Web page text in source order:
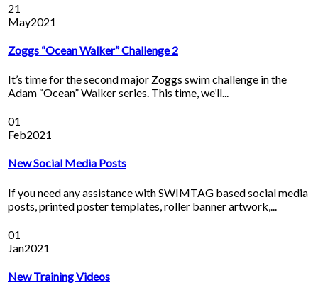
21
May2021
Zoggs “Ocean Walker” Challenge 2
It’s time for the second major Zoggs swim challenge in the
Adam “Ocean” Walker series. This time, we’ll...
01
Feb2021
New Social Media Posts
If you need any assistance with SWIMTAG based social media
posts, printed poster templates, roller banner artwork,...
01
Jan2021
New Training Videos